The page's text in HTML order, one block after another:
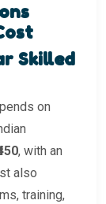
Skilled
on
, with an
also
training,